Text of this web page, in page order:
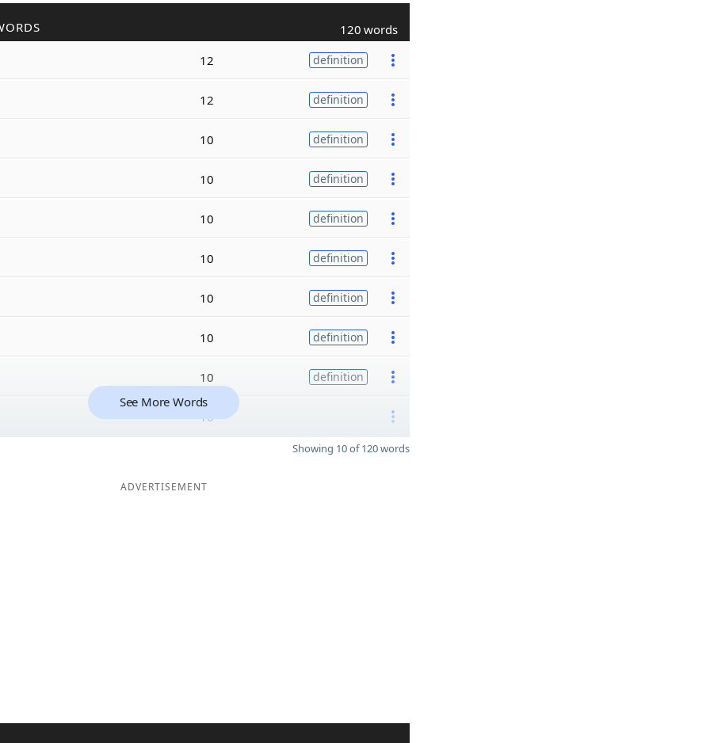
120 words
12 definition
12 definition
10 definition
10 definition
10 definition
10 definition
10 definition
10 definition
10 definition
10
See More Words
Showing 10 of 120 words
ADVERTISEMENT